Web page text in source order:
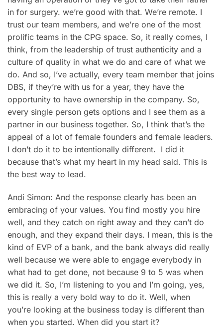
in for surgery. we’re good with that. We’re remote. I
trust our team members, and we’re one of the most
prolific teams in the CPG space. So, it really comes, I
think, from the leadership of trust authenticity and a
culture of quality in what we do and care of what we
do. And so, I’ve actually, every team member that joins
DBS, if they’re with us for a year, they have the
opportunity to have ownership in the company. So,
every single person gets options and I see them as a
partner in our business together. So, I think that’s the
appeal of a lot of female founders and female leaders.
I don’t do it to be intentionally different. I did it
because that’s what my heart in my head said. This is
the best way to lead.
Andi Simon: And the response clearly has been an
embracing of your values. You find mostly you hire
well, and they catch on right away and they can’t do
enough, and they expand their days. I mean, this is the
kind of EVP of a bank, and the bank always did really
well because we were able to engage everybody in
what had to get done, not because 9 to 5 was when
we did it. So, I’m listening to you and I’m going, yes,
this is really a very bold way to do it. Well, when
you’re looking at the business today is different than
when you started. When did you start it?